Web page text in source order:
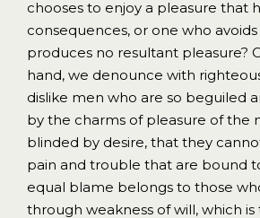
chooses to enjoy a pleasure that
consequences, or one who
produces no resultant pleasure?
hand, we denounce with
dislike men who are so beguiled
by the charms of pleasure of the
blinded by desire, that they
pain and trouble that are bound
equal blame belongs to those
through weakness of will, which is